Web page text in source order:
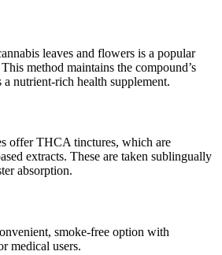
leaves and flowers is a popular
method maintains the compound’s
a nutrient-rich health supplement.
offer THCA tinctures, which are
extracts. These are taken sublingually
absorption.
smoke-free option with
medical users.